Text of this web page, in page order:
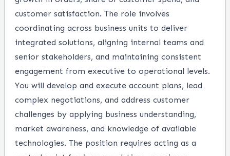
customer satisfaction. The role involves
coordinating across business units to deliver
integrated solutions, aligning internal teams and
senior stakeholders, and maintaining consistent
engagement from executive to operational levels.
You will develop and execute account plans, lead
complex negotiations, and address customer
challenges by applying business understanding,
market awareness, and knowledge of available
technologies. The position requires acting as a